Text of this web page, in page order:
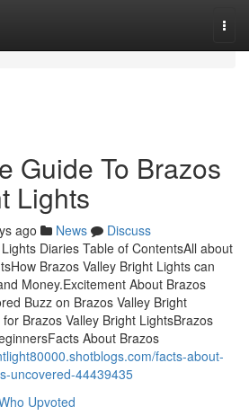
Guide To Brazos
Lights
ago News
Discuss
Diaries Table of ContentsAll about
Brazos Valley Bright Lights can
Money.Excitement About Brazos
Buzz on Brazos Valley Bright
Brazos Valley Bright LightsBrazos
About Brazos
facts-about-
uncovered-44439435
Upvoted